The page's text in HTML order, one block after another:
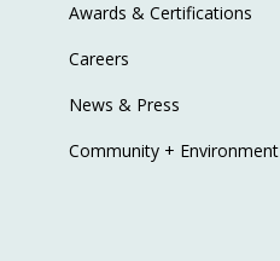
Awards & Certifications
Careers
News & Press
Community + Environment